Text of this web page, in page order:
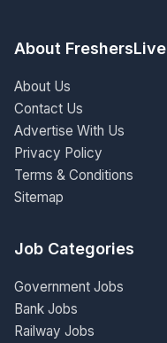
About FreshersLive
About Us
Contact Us
Advertise With Us
Privacy Policy
Terms & Conditions
Sitemap
Job Categories
Government Jobs
Bank Jobs
Railway Jobs